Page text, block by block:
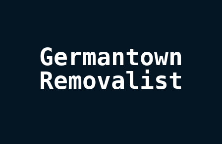
Germantown
Removalist